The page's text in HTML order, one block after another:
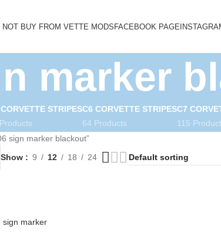
NOT BUY FROM VETTE MODSFACEBOOK PAGE
marker
STRIPESC6 CORVETTE STRIPES
64 Products
C7
115
sign marker blackout”
Show
9 12 18 24